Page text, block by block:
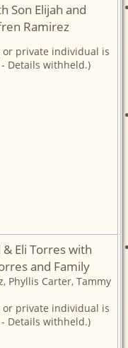
Son Elijah and
Ramirez
or private individual is
Details withheld.)
& Eli Torres with
and Family
Phyllis Carter, Tammy
or private individual is
Details withheld.)